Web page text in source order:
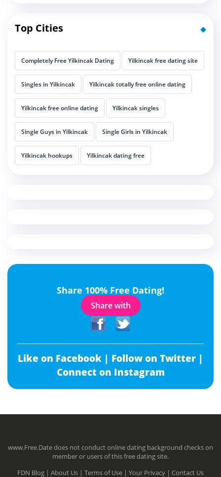
Top Cities
Completely Free Yilkincak Dating Yilkincak free dating site
Singles in Yilkincak Yilkincak totally free online dating
Yilkincak free online dating Yilkincak singles
Single Guys in Yilkincak Single Girls in Yilkincak
Yilkincak hookups Yilkincak dating free
Share 100% Free Dating!
Share with
Like on Facebook | Follow on Twitter |
Connect on Instagram
www.Free.Date does not conduct online dating background checks on
member or users of this free dating site.
FDN Blog | About Us | Terms of Use | Your Privacy | Contact Us